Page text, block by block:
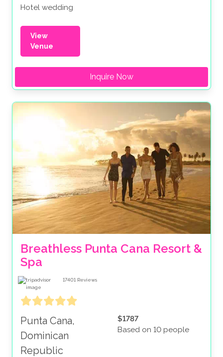
Hotel wedding
View
Venue
Inquire Now
Breathless Punta Cana Resort &
Spa
17401 Reviews
Punta Cana,
Dominican
Republic
$1787
Based on 10 people